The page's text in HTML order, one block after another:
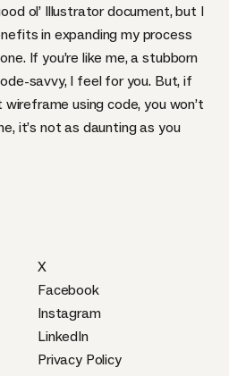
ol’ Illustrator document, but I
in expanding my process
If you’re like me, a stubborn
savvy, I feel for you. But, if
using code, you won’t
it’s not as daunting as you
Privacy Policy
X
Facebook
Instagram
LinkedIn